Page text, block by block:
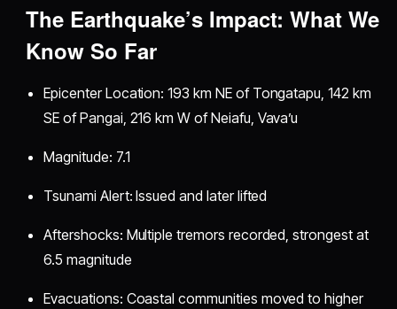
The Earthquake’s Impact: What We
Know So Far
Epicenter Location: 193 km NE of Tongatapu, 142 km
SE of Pangai, 216 km W of Neiafu, Vava’u
Magnitude: 7.1
Tsunami Alert: Issued and later lifted
Aftershocks: Multiple tremors recorded, strongest at
6.5 magnitude
Evacuations: Coastal communities moved to higher